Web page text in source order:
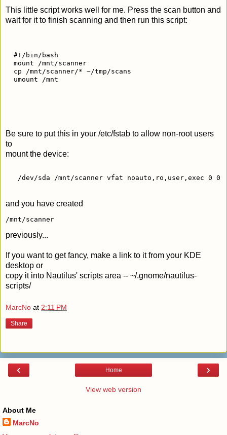
This little script works well for me. Press the scan button and
wait for it to finish scanning and then run this script:
  #!/bin/bash
  mount /mnt/scanner
  cp /mnt/scanner/* ~/tmp/scans
  umount /mnt
Be sure to put this in your /etc/fstab to allow non-root users
to
mount the device:
   /dev/sda /mnt/scanner vfat noauto,ro,user,exec 0 0
and you have created
/mnt/scanner
previously...
If you want to get fancy, make a link to it from your KDE
desktop or
copy it into Nautilus' scripts area -- ~/.gnome/nautilus-
scripts/
MarcNo at 2:11 PM
Share
‹ ›
Home
View web version
About Me
MarcNo